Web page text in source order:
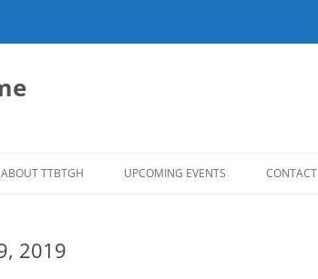
ABOUT TTBTGH
MUSIC ANGELS (UMFM PLEDGE-O-
UPCOMING EVENTS CONTACT
2019